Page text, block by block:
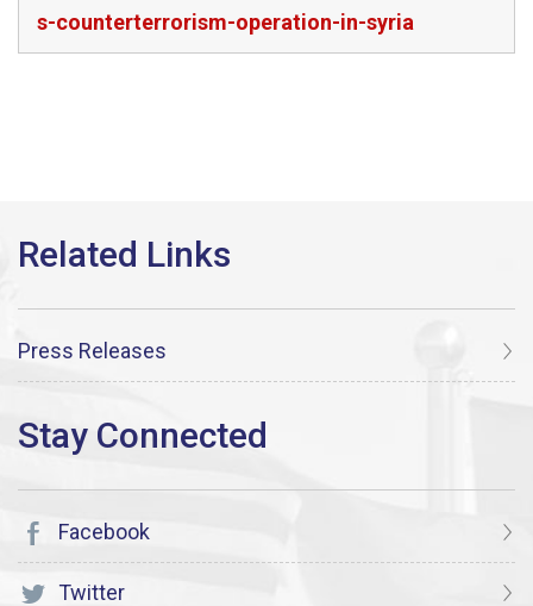
s-counterterrorism-operation-in-syria
Press Releases
Facebook
Twitter